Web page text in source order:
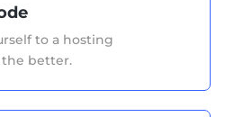
to a hosting
better.